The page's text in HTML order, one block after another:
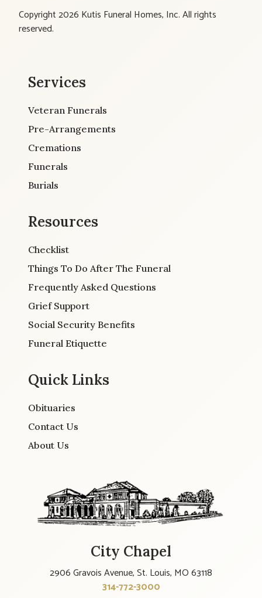
Copyright 2026 Kutis Funeral Homes, Inc. All rights
reserved.
Services
Veteran Funerals
Pre-Arrangements
Cremations
Funerals
Burials
Resources
Checklist
Things To Do After The Funeral
Frequently Asked Questions
Grief Support
Social Security Benefits
Funeral Etiquette
Quick Links
Obituaries
Contact Us
About Us
City Chapel
2906 Gravois Avenue, St. Louis, MO 63118
314-772-3000